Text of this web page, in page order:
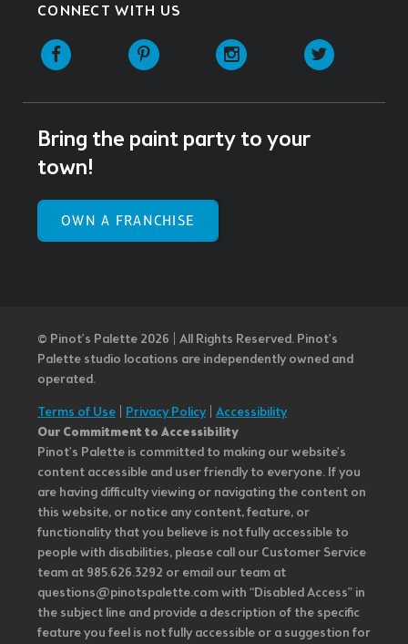
CONNECT WITH US
Facebook Pinterest Instagram
Bring the paint party to your
town!
OWN A FRANCHISE
© Pinot’s Palette 2026 | All Rights Reserved. Pinot's
Palette studio locations are independently owned and
operated.
Terms of Use
Privacy Policy| Accessibility
Our Commitment to Accessibility
Pinot's Palette is committed to making our website's
content accessible and user friendly to everyone. If you
are having difficulty viewing or navigating the content on
this website, or notice any content, feature, or
functionality that you believe is not fully accessible to
people with disabilities, please call our Customer Service
team at 985.626.3292 or email our team at
questions@pinotspalette.com with “Disabled Access” in
the subject line and provide a description of the specific
feature you feel is not fully accessible or a suggestion for